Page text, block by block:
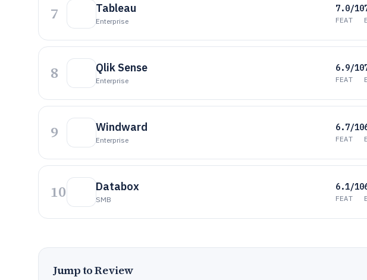
7 Tableau
Enterprise
7.0/10
FEAT
8 Qlik Sense
Enterprise
6.9/10
FEAT
9 Windward
Enterprise
6.7/10
FEAT
10 Databox
SMB
6.1/10
FEAT
Jump to Review